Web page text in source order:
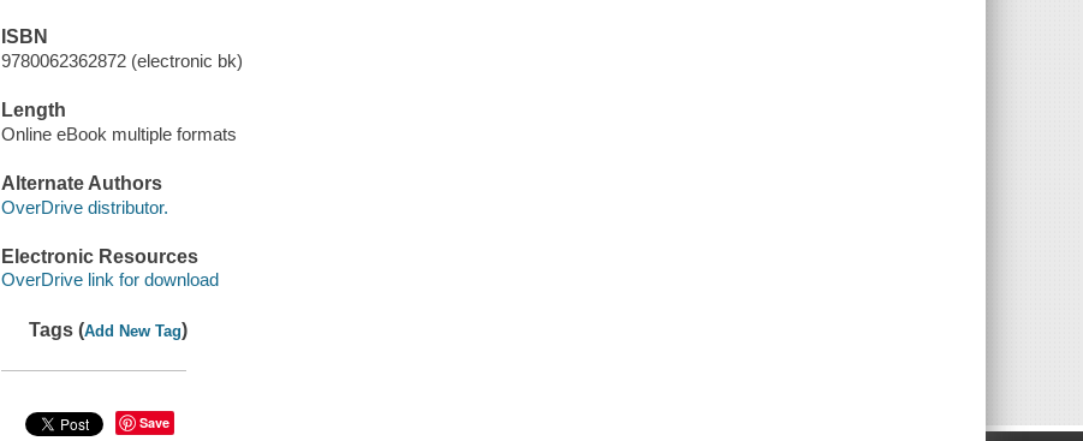
ISBN
9780062362872 (electronic bk)
Length
Online eBook multiple formats
Alternate Authors
OverDrive distributor.
Electronic Resources
OverDrive link for download
Tags (Add New Tag)
Save